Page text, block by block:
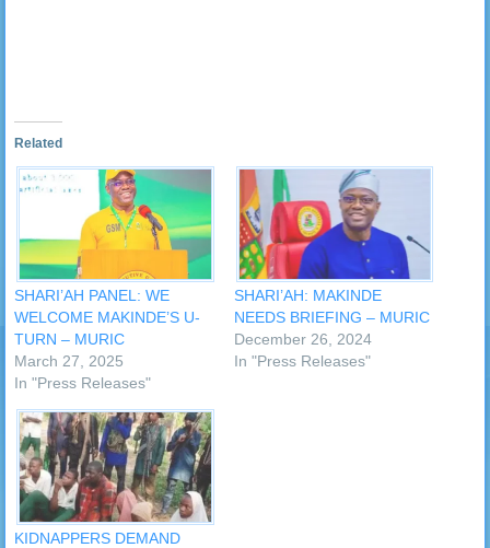
Related
SHARI’AH PANEL: WE
WELCOME MAKINDE’S U-
TURN – MURIC
March 27, 2025
In "Press Releases"
SHARI’AH: MAKINDE
NEEDS BRIEFING – MURIC
December 26, 2024
In "Press Releases"
KIDNAPPERS DEMAND